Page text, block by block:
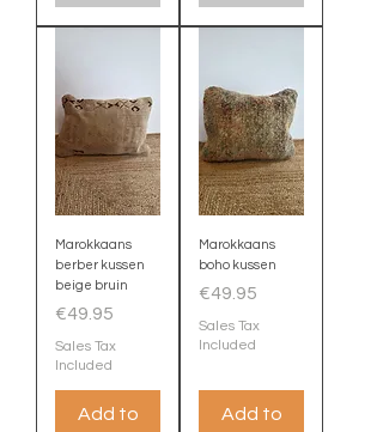
Marokkaans
berber kussen
beige bruin
Price
€49.95
Sales Tax
Included
Add to
Marokkaans
boho kussen
Price
€49.95
Sales Tax
Included
Add to